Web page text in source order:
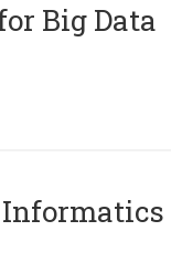
Big Data
Informatics